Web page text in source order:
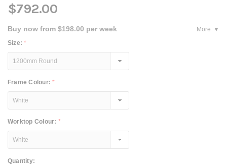
$792.00
Buy now from $198.00 per week
More
Size:*
Frame Colour:*
Worktop Colour: *
Current
Quantity: